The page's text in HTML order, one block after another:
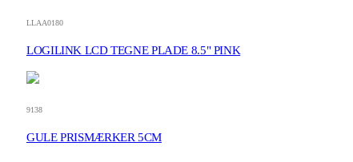
LLAA0180
LOGILINK LCD TEGNE PLADE 8.5" PINK
9138
GULE PRISMÆRKER 5CM